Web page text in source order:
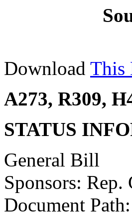
Download This
A273, R309,
STATUS
General Bill
Sponsors: Rep.
Document